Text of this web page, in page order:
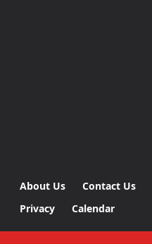
About Us Contact Us
Privacy
Calendar